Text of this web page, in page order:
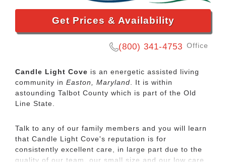
Get Prices & Availability
(800) 341-4753 Office
Candle Light Cove is an energetic assisted living
community in Easton, Maryland . It is within
astounding Talbot County which is part of the Old
Line State.
Talk to any of our family members and you will learn
that Candle Light Cove's reputation is for
consistently excellent care, in large part due to the
quality of our team, our small size and our low care